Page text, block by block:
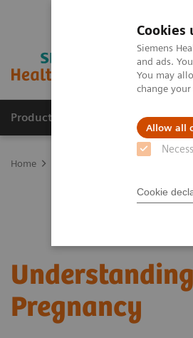
Cookies
Siemens
and ads.
You may
change
Allow all
Cookie
Products & Services
Home
Pregnancy